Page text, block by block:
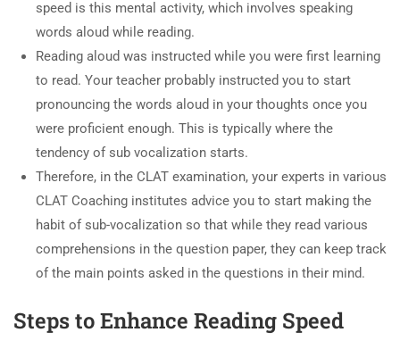
speed is this mental activity, which involves speaking
words aloud while reading.
Reading aloud was instructed while you were first learning
to read. Your teacher probably instructed you to start
pronouncing the words aloud in your thoughts once you
were proficient enough. This is typically where the
tendency of sub vocalization starts.
Therefore, in the CLAT examination, your experts in various
CLAT Coaching institutes advice you to start making the
habit of sub-vocalization so that while they read various
comprehensions in the question paper, they can keep track
of the main points asked in the questions in their mind.
Steps to Enhance Reading Speed